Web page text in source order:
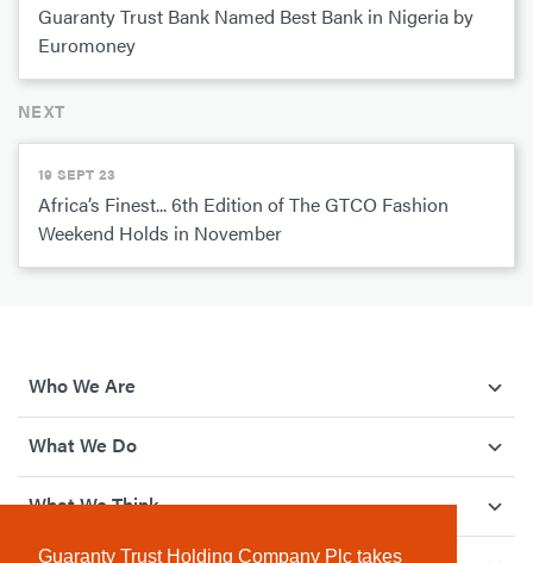
Guaranty Trust Holding Company Plc takes
Guaranty Trust Bank Named Best Bank in Nigeria by
Euromoney
NEXT
19 SEPT 23
Africa’s Finest... 6th Edition of The GTCO Fashion
Weekend Holds in November
Who We Are
What We Do
What We Think